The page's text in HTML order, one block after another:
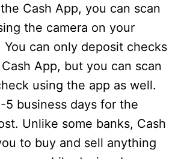
Cash App, you can scan
the camera on your
You can only deposit checks
App, but you can scan
using the app as well.
5 business days for the
Unlike some banks, Cash
to buy and sell anything